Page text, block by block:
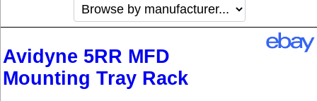
Avidyne 5RR MFD
Mounting Tray Rack